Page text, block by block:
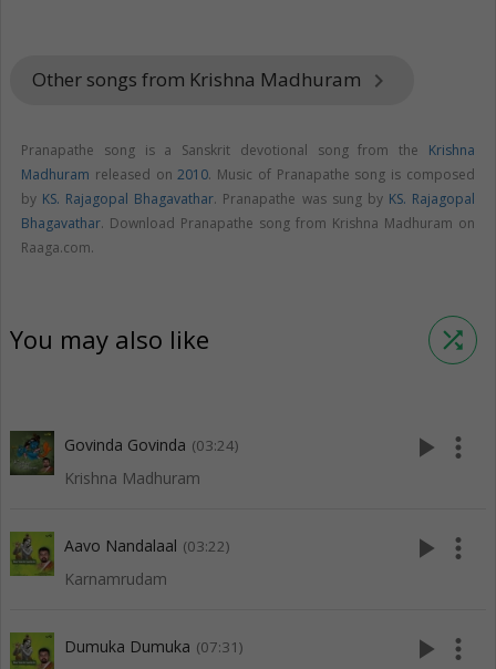
Other songs from Krishna Madhuram keyboard_arrow_right
Pranapathe song is a Sanskrit devotional song from the Krishna
Madhuram released on2010. Music of Pranapathe song is composed
by KS. Rajagopal Bhagavathar. Pranapathe was sung by KS. Rajagopal
Bhagavathar. Download Pranapathe song from Krishna Madhuram on
Raaga.com.
You may also like shuffle
Govinda Govinda (03:24)
Krishna Madhuram
play_arrow more_vert
Aavo Nandalaal (03:22)
Karnamrudam
play_arrow more_vert
Dumuka Dumuka (07:31) play_arrow more_vert